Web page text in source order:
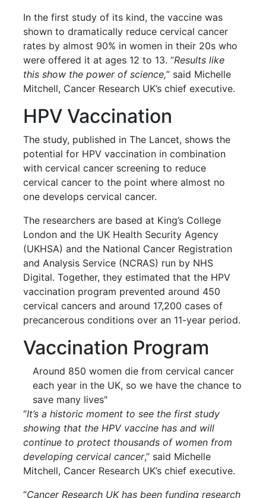
In the first study of its kind, the vaccine was
shown to dramatically reduce cervical cancer
rates by almost 90% in women in their 20s who
were offered it at ages 12 to 13. “Results like
this show the power of science,” said Michelle
Mitchell, Cancer Research UK’s chief executive.
HPV Vaccination
The study, published in The Lancet, shows the
potential for HPV vaccination in combination
with cervical cancer screening to reduce
cervical cancer to the point where almost no
one develops cervical cancer.
The researchers are based at King’s College
London and the UK Health Security Agency
(UKHSA) and the National Cancer Registration
and Analysis Service (NCRAS) run by NHS
Digital. Together, they estimated that the HPV
vaccination program prevented around 450
cervical cancers and around 17,200 cases of
precancerous conditions over an 11-year period.
Vaccination Program
Around 850 women die from cervical cancer
each year in the UK, so we have the chance to
save many lives"
“It’s a historic moment to see the first study
showing that the HPV vaccine has and will
continue to protect thousands of women from
developing cervical cancer,” said Michelle
Mitchell, Cancer Research UK’s chief executive.
“Cancer Research UK has been funding research